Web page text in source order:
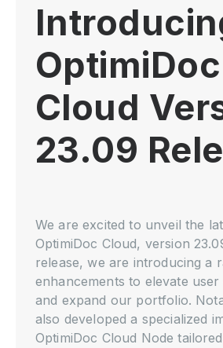
OptimiDoc
Cloud
23.09
We are excited to unveil the
OptimiDoc Cloud, version
release, we are introducing a
enhancements to elevate user
and expand our portfolio.
also developed a specialized
OptimiDoc Cloud Node